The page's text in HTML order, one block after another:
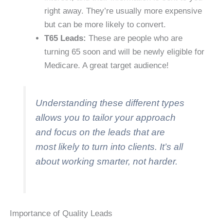
right away. They’re usually more expensive
but can be more likely to convert.
T65 Leads: These are people who are
turning 65 soon and will be newly eligible for
Medicare. A great target audience!
Understanding these different types
allows you to tailor your approach
and focus on the leads that are
most likely to turn into clients. It’s all
about working smarter, not harder.
Importance of Quality Leads